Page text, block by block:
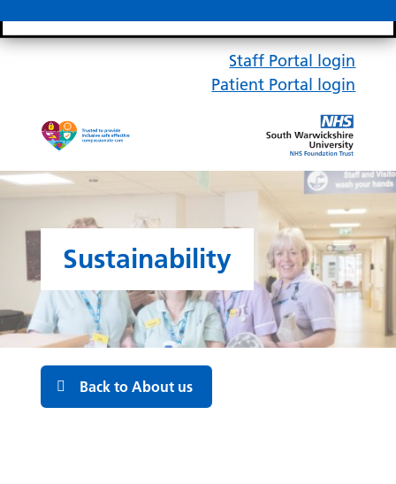
Staff Portal login
Patient Portal login
Sustainability
Back to About us